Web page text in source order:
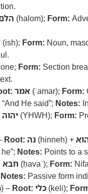
(halom); Form:
(ish); Form: Noun,
Form: Section
אמר (ʾamar); Form:
“And He said”; Notes:
יהוה (YHWH); Form:
Root: נה (hinneh) +
Notes: Points to a
חבא (ḥavaʾ); Form:
Notes: Passive form
– Root: כלי (keli);